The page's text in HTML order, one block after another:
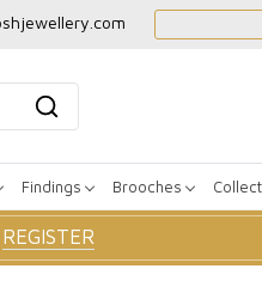
Findings Brooches
REGISTER